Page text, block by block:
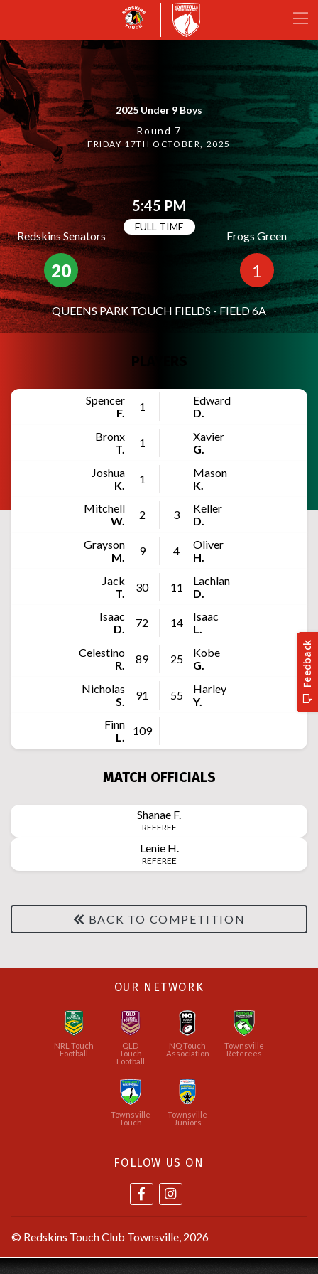
2025 Under 9 Boys
Round 7
FRIDAY 17TH OCTOBER, 2025
5:45 PM
FULL TIME
Redskins Senators
20
Frogs Green
1
QUEENS PARK TOUCH FIELDS - FIELD 6A
PLAYERS
Spencer
F.
1
Edward
D.
Bronx
T.
1
Xavier
G.
Joshua
K.
1
Mason
K.
Mitchell
W.
2 3
Keller
D.
Grayson
M.
9 4
Oliver
H.
Jack
T.
30 11
Lachlan
D.
Isaac
D.
72 14
Isaac
L.
Celestino
R.
89 25
Kobe
G.
Nicholas
S.
91 55
Harley
Y.
Finn
L.
109
MATCH OFFICIALS
Shanae F.
REFEREE
Lenie H.
REFEREE
BACK TO COMPETITION
OUR NETWORK
NRL Touch
Football
QLD
Touch
Football
NQ Touch
Association
Townsville
Referees
Townsville
Touch
Townsville
Juniors
FOLLOW US ON
© Redskins Touch Club Townsville, 2026